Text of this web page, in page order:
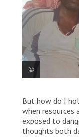
refugee in Um
suffered a lot
receive
cannot afford
in Um Rakuba
But how do I
when resources
exposed to
thoughts both